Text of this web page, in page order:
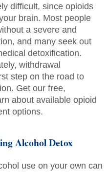
difficult, since opioids
brain. Most people
a severe and
and many seek out
detoxification.
withdrawal
step on the road to
Get our free,
about available opioid
options.
Alcohol Detox
use on your own can